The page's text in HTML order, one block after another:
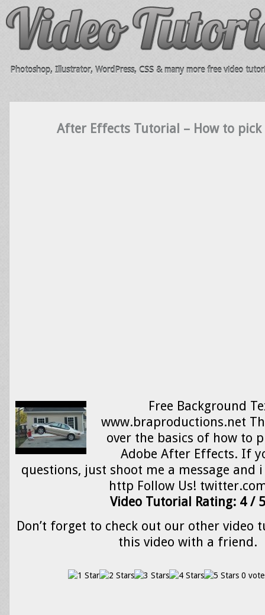
Photoshop, Illustrator, WordPress, CSS & many more free video
After Effects Tutorial – How to pick
Free Background
www.braproductions.net
over the basics of how to
Adobe After Effects. If
questions, just shoot me a message and i
http Follow Us!
Video Tutorial Rating: 4 / 5
Don’t forget to check out our other video
this video with a friend.
0